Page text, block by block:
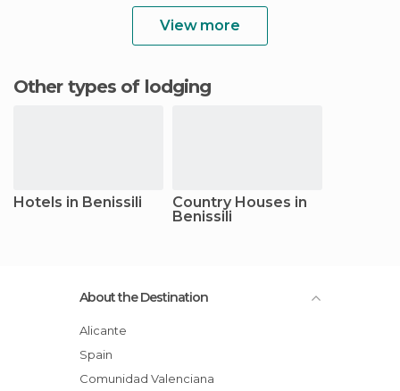
View more
Other types of lodging
Hotels in Benissili
Country Houses in
Benissili
About the Destination
Alicante
Spain
Comunidad Valenciana